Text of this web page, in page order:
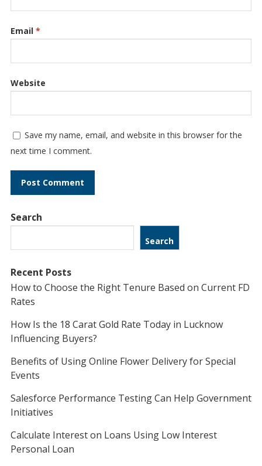
Email *
Website
Save my name, email, and website in this browser for the
next time I comment.
Search
Search
Recent Posts
How to Choose the Right Tenure Based on Current FD
Rates
How Is the 18 Carat Gold Rate Today in Lucknow
Influencing Buyers?
Benefits of Using Online Flower Delivery for Special
Events
Salesforce Performance Testing Can Help Government
Initiatives
Calculate Interest on Loans Using Low Interest
Personal Loan